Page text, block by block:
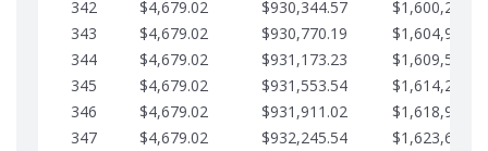
342
$4,679.02 $930,344.57
343
$4,679.02 $930,770.19
344
$4,679.02 $931,173.23
345
$4,679.02 $931,553.54
346
$4,679.02 $931,911.02
347
$4,679.02 $932,245.54